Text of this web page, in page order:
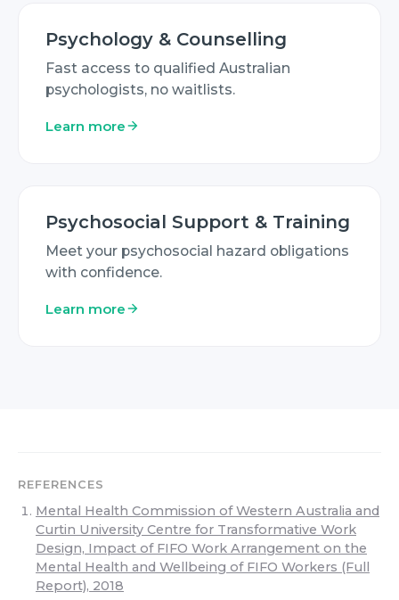
Psychology & Counselling
Fast access to qualified Australian
psychologists, no waitlists.
Learn more
Psychosocial Support & Training
Meet your psychosocial hazard obligations
with confidence.
Learn more
REFERENCES
Mental Health Commission of Western Australia and
Curtin University Centre for Transformative Work
Design, Impact of FIFO Work Arrangement on the
Mental Health and Wellbeing of FIFO Workers (Full
Report), 2018